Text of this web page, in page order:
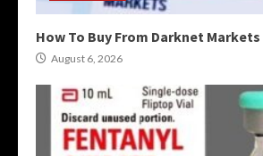
How To Buy From Darknet Markets
August 6, 2026